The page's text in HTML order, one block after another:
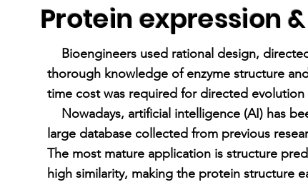
Protein expression
Bioengineers used rational design,
thorough knowledge of enzyme structure
time cost was required for directed
Nowadays, artificial intelligence (AI) has
large database collected from previous
The most mature application is structure
high similarity, making the protein structure